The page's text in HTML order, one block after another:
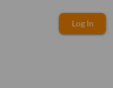
Log In